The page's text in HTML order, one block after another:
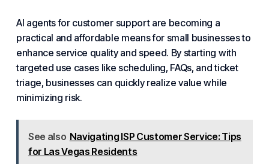
AI agents for customer support are becoming a
practical and affordable means for small businesses to
enhance service quality and speed. By starting with
targeted use cases like scheduling, FAQs, and ticket
triage, businesses can quickly realize value while
minimizing risk.
See also Navigating ISP Customer Service: Tips
for Las Vegas Residents